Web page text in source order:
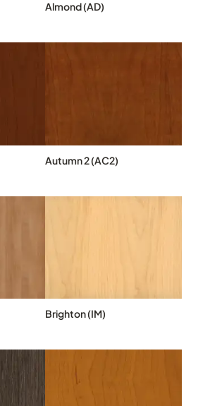
Almond (AD)
Autumn 2 (AC2)
Brighton (IM)